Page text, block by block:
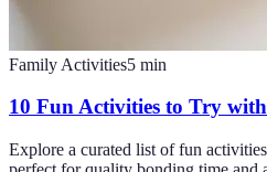
Family Activities5 min
10 Fun Activities to Try
Explore a curated list of fun